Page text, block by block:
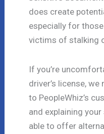
does create
especially for
victims of stalking
If you’re
driver’s license,
to PeopleWhiz’s
and explaining
able to offer